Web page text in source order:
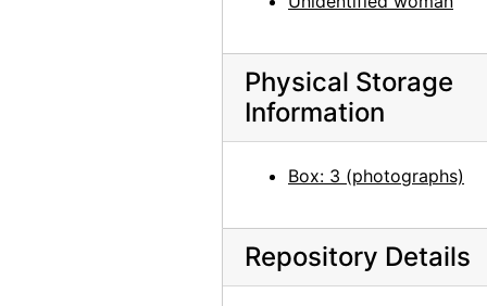
Physical Storage
Information
Box: 3 (photographs)
Repository Details